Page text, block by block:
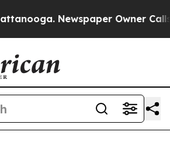
Newspaper Owner Calls